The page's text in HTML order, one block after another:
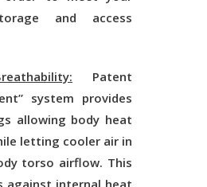
and access
Patent
system provides
allowing body heat
letting cooler air in
torso airflow. This
against internal heat